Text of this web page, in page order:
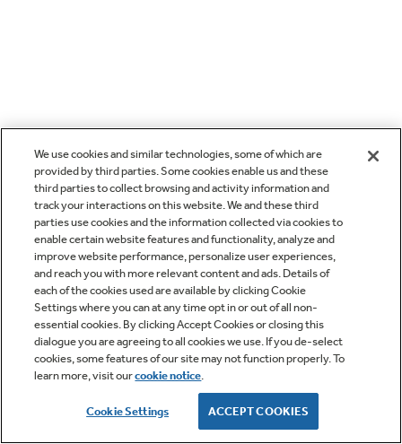
We use cookies and similar technologies, some of which are
provided by third parties. Some cookies enable us and these
third parties to collect browsing and activity information and
track your interactions on this website. We and these third
parties use cookies and the information collected via cookies to
enable certain website features and functionality, analyze and
improve website performance, personalize user experiences,
and reach you with more relevant content and ads. Details of
each of the cookies used are available by clicking Cookie
Settings where you can at any time opt in or out of all non-
essential cookies. By clicking Accept Cookies or closing this
dialogue you are agreeing to all cookies we use. If you de-select
cookies, some features of our site may not function properly. To
learn more, visit ourcookie notice.
Cookie Settings ACCEPT COOKIES